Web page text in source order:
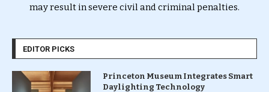
may result in severe civil and criminal penalties.
EDITOR PICKS
Princeton Museum Integrates Smart
Daylighting Technology